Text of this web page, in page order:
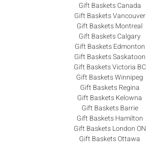
Gift Baskets Canada
Gift Baskets Vancouver
Gift Baskets Montreal
Gift Baskets Calgary
Gift Baskets Edmonton
Gift Baskets Saskatoon
Gift Baskets Victoria BC
Gift Baskets Winnipeg
Gift Baskets Regina
Gift Baskets Kelowna
Gift Baskets Barrie
Gift Baskets Hamilton
Gift Baskets London ON
Gift Baskets Ottawa